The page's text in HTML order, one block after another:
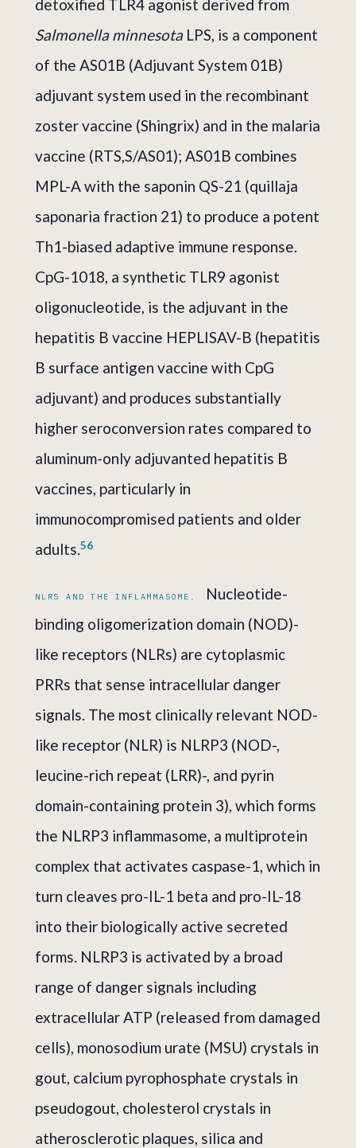
detoxified TLR4 agonist derived from
Salmonella minnesotaLPS, is a component
of the AS01B (Adjuvant System 01B)
adjuvant system used in the recombinant
zoster vaccine (Shingrix) and in the malaria
vaccine (RTS,S/AS01); AS01B combines
MPL-A with the saponin QS-21 (quillaja
saponaria fraction 21) to produce a potent
Th1-biased adaptive immune response.
CpG-1018, a synthetic TLR9 agonist
oligonucleotide, is the adjuvant in the
hepatitis B vaccine HEPLISAV-B (hepatitis
B surface antigen vaccine with CpG
adjuvant) and produces substantially
higher seroconversion rates compared to
aluminum-only adjuvanted hepatitis B
vaccines, particularly in
immunocompromised patients and older
adults.56
NLRS AND THE INFLAMMASOME.
Nucleotide-
binding oligomerization domain (NOD)-
like receptors (NLRs) are cytoplasmic
PRRs that sense intracellular danger
signals. The most clinically relevant NOD-
like receptor (NLR) is NLRP3 (NOD-,
leucine-rich repeat (LRR)-, and pyrin
domain-containing protein 3), which forms
the NLRP3 inflammasome, a multiprotein
complex that activates caspase-1, which in
turn cleaves pro-IL-1 beta and pro-IL-18
into their biologically active secreted
forms. NLRP3 is activated by a broad
range of danger signals including
extracellular ATP (released from damaged
cells), monosodium urate (MSU) crystals in
gout, calcium pyrophosphate crystals in
pseudogout, cholesterol crystals in
atherosclerotic plaques, silica and